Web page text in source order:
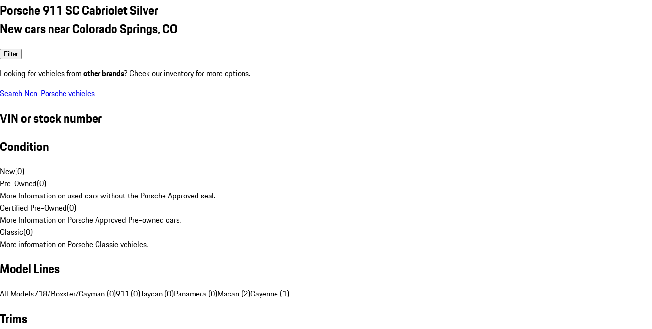
Porsche 911 SC Cabriolet Silver
New cars near Colorado Springs, CO
Filter
Looking for vehicles from other brands? Check our inventory for more options.
Search Non-Porsche vehicles
VIN or stock number
Condition
New(0)
Pre-Owned(0)
More Information on used cars without the Porsche Approved seal.
Certified Pre-Owned(0)
More Information on Porsche Approved Pre-owned cars.
Classic(0)
More information on Porsche Classic vehicles.
Model Lines
All Models718/Boxster/Cayman (0)911 (0)Taycan (0)Panamera (0)Macan (2)Cayenne (1)
Trims